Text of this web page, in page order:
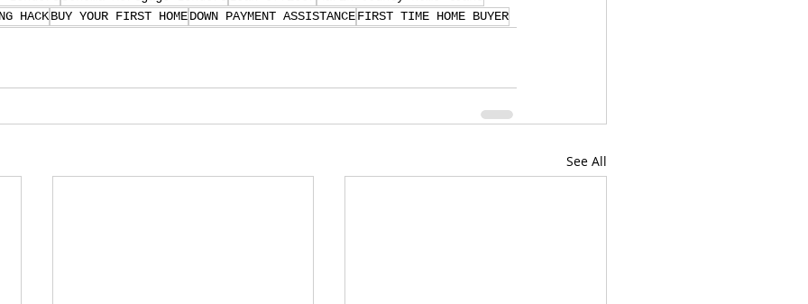
HACKBUY YOUR FIRST HOMEDOWN PAYMENT ASSISTANCEFIRST TIME HOME BUYER
See All